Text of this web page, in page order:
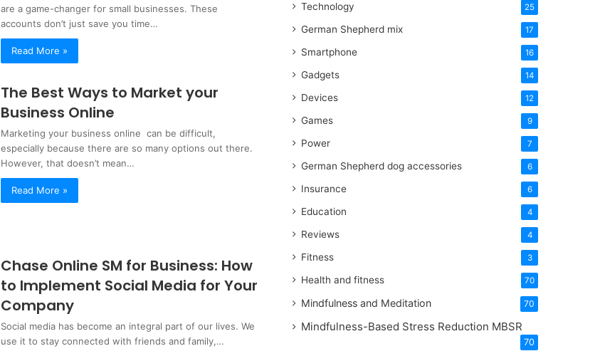
are a game-changer for small businesses. These
accounts don’t just save you time…
Read More »
The Best Ways to Market your
Business Online
Marketing your business online can be difficult,
especially because there are so many options out there.
However, that doesn’t mean…
Read More »
Chase Online SM for Business: How
to Implement Social Media for Your
Company
Social media has become an integral part of our lives. We
use it to stay connected with friends and family,…
Technology 25
German Shepherd mix 17
Smartphone 16
Gadgets 14
Devices 12
Games 9
Power 7
German Shepherd dog accessories 6
Insurance 6
Education 4
Reviews 4
Fitness 3
Health and fitness 70
Mindfulness and Meditation 70
Mindfulness-Based Stress Reduction MBSR
70